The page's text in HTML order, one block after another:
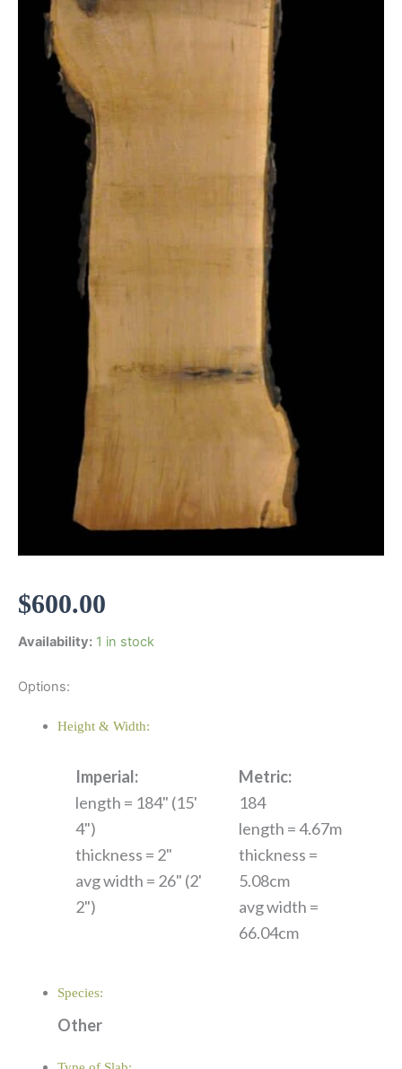
$600.00
Availability: 1 in stock
Options:
Height & Width:
Imperial:
length = 184" (15'
4")
thickness = 2"
avg width = 26" (2'
2")
Metric:
184
length = 4.67m
thickness =
5.08cm
avg width =
66.04cm
Species:
Other